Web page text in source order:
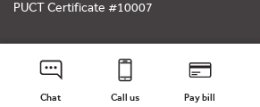
Chat Call us Pay bill
PUCT Certificate #10007